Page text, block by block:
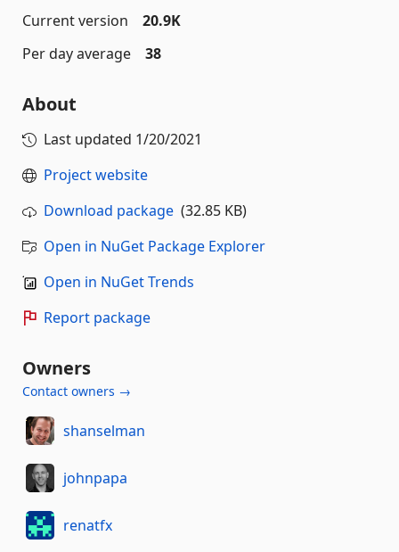
Current version
20.9K
Per day average
38
About
Last updated 1/20/2021
Project website
Download package (32.85 KB)
Open in NuGet Package Explorer
Open in NuGet Trends
Report package
Owners
Contact owners →
shanselman
johnpapa
renatfx